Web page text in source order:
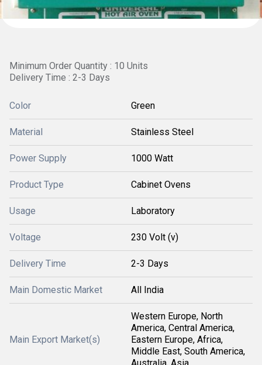
Minimum Order Quantity : 10 Units
Delivery Time : 2-3 Days
Color Green
Material Stainless Steel
Power Supply 1000 Watt
Product Type Cabinet Ovens
Usage Laboratory
Voltage 230 Volt (v)
Delivery Time 2-3 Days
Main Domestic Market All India
Main Export Market(s)
Western Europe, North
America, Central America,
Eastern Europe, Africa,
Middle East, South America,